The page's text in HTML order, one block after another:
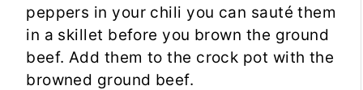
peppers in your chili you can sauté them
in a skillet before you brown the ground
beef. Add them to the crock pot with the
browned ground beef.